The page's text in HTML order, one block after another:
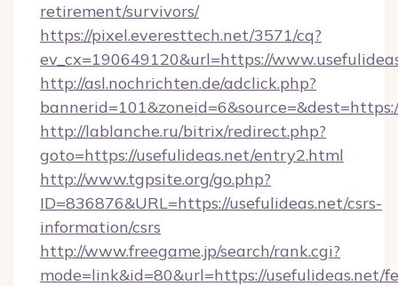
retirement/survivors/
https://pixel.everesttech.net/3571/cq?
ev_cx=190649120&url=https://
http://asl.nochrichten.de/adclick.php?
http://lablanche.ru/bitrix/redirect.php?
goto=https://usefulideas.net/entry2.html
http://www.tgpsite.org/go.php?
ID=836876&URL=https://usefulideas.net/csrs-
information/csrs
http://www.freegame.jp/search/rank.cgi?
mode=link&id=80&url=https://usefulideas.net/